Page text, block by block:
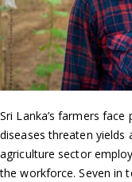
Sri Lanka’s farmers
diseases threaten yields
agriculture sector
the workforce. Seven in